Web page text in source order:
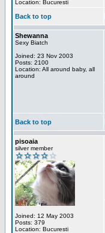
Location: Bucuresti
Back to top
Shewanna
Sexy Biatch
Joined: 23 Nov 2003
Posts: 2100
Location: All around baby, all
around
Back to top
pisoaia
silver member
Joined: 12 May 2003
Posts: 379
Location: Bucuresti